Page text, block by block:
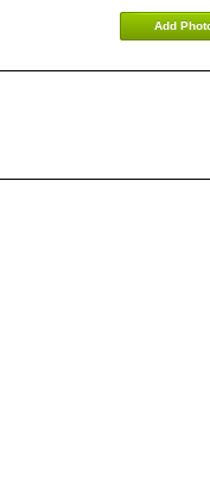
Add